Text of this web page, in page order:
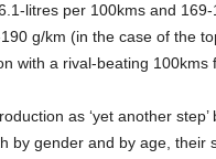
litres per 100kms and
g/km (in the case of the
with a rival-beating 100kms
as ‘yet another
by gender and by age, their